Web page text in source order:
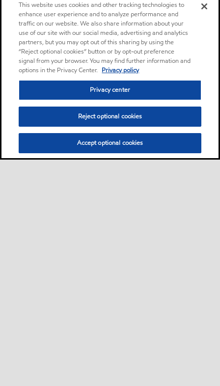
This website uses cookies and other tracking technologies to
enhance user experience and to analyze performance and
traffic on our website. We also share information about your
use of our site with our social media, advertising and analytics
partners, but you may opt out of this sharing by using the
“Reject optional cookies” button or by opt-out preference
signal from your browser. You may find further information and
options in the Privacy Center. Privacy policy
Privacy center
Reject optional cookies
Accept optional cookies